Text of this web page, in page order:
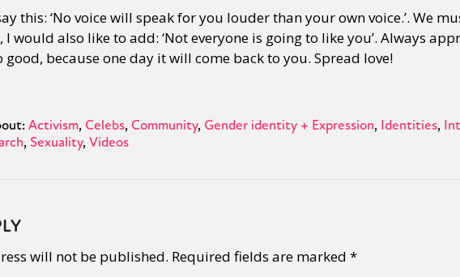
this: ‘No voice will speak for you louder than your own voice.’. We
would also like to add: ‘Not everyone is going to like you’. Always
good, because one day it will come back to you. Spread love!
Activism Celebs Community Gender identity + Expression Identities
Sexuality Videos
will not be published. Required fields are marked *